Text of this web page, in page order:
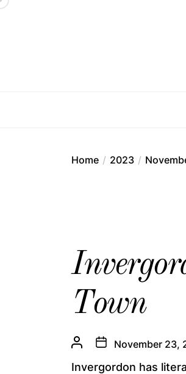
Skip
Home 2023
Town
November 23,
Invergordon has